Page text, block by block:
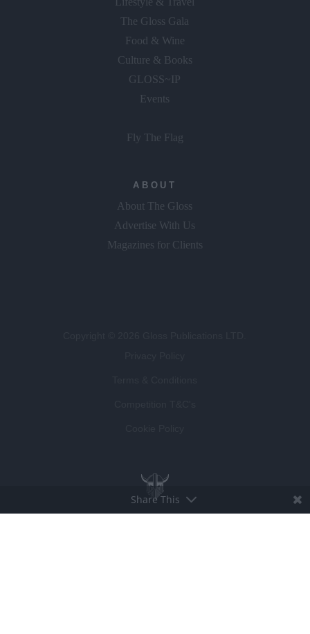
The Gloss Gala
Food & Wine
Culture & Books
GLOSS~IP
Events
Fly The Flag
ABOUT
About The Gloss
Advertise With Us
Magazines for Clients
Share This